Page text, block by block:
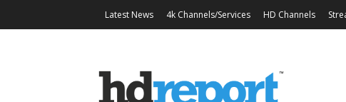
Latest News 4k Channels/Services HD Channels